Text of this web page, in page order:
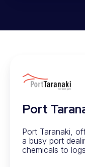
Port
Port Taranaki,
a busy port
chemicals to